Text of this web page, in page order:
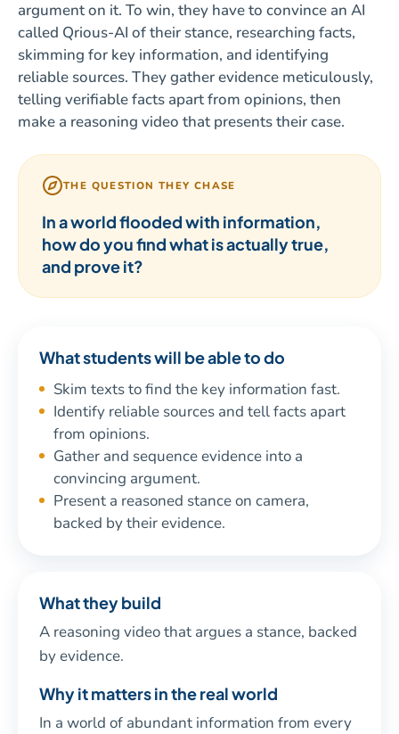
argument on it. To win, they have to convince an AI
called Qrious-AI of their stance, researching facts,
skimming for key information, and identifying
reliable sources. They gather evidence meticulously,
telling verifiable facts apart from opinions, then
make a reasoning video that presents their case.
THE QUESTION THEY CHASE
In a world flooded with information,
how do you find what is actually true,
and prove it?
What students will be able to do
Skim texts to find the key information fast.
Identify reliable sources and tell facts apart
from opinions.
Gather and sequence evidence into a
convincing argument.
Present a reasoned stance on camera,
backed by their evidence.
What they build
A reasoning video that argues a stance, backed
by evidence.
Why it matters in the real world
In a world of abundant information from every